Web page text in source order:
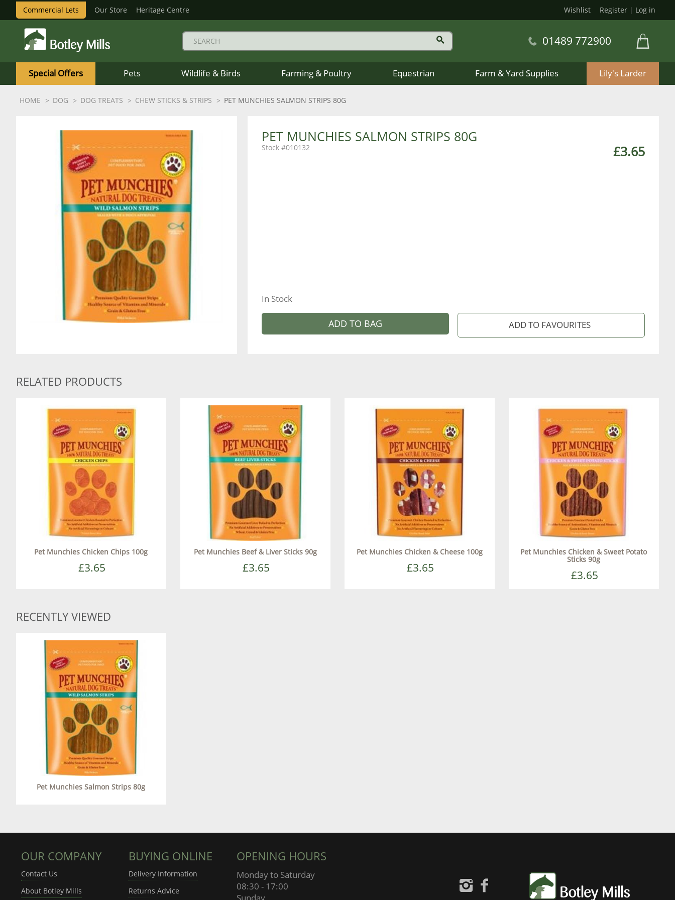
Commercial Lets Our Store Heritage Centre Wishlist Register | Log in
Mills
Logo
01489 772900
Special Offers Pets Wildlife & Birds Farming & Poultry Equestrian Farm & Yard Supplies Lily's Larder
HOME DOG DOG TREATS CHEW STICKS & STRIPS PET MUNCHIES SALMON STRIPS 80G
PET MUNCHIES SALMON STRIPS 80G
£3.65
010132
In Stock
ADD TO BAG
RELATED PRODUCTS
Pet Munchies Chicken Chips 100g
£3.65
Pet Munchies Beef & Liver Sticks 90g
£3.65
Pet Munchies Chicken & Cheese 100g
£3.65
Pet Munchies Chicken & Sweet Potato
Sticks 90g
£3.65
RECENTLY VIEWED
Pet Munchies Salmon Strips 80g
OUR COMPANY
Contact Us
About Botley Mills
BUYING ONLINE
Delivery Information
Returns Advice
OPENING HOURS
Monday to Saturday
08:30 - 17:00
Sunday